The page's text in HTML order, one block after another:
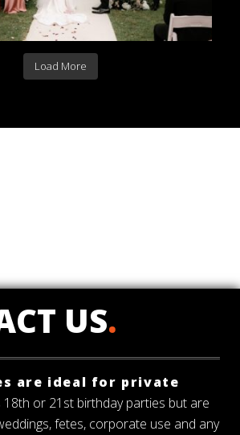
Load More
US.
are ideal for private
or 21st birthday parties but are
fetes, corporate use and any